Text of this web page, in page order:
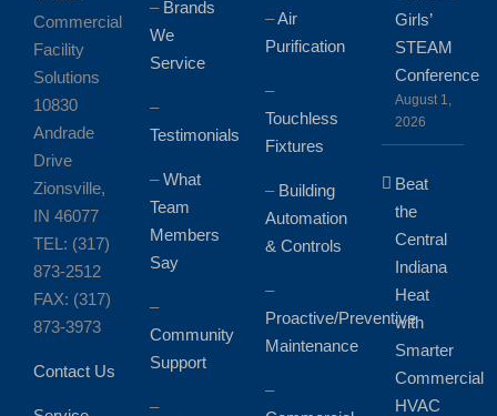
Commercial
Facility
Solutions
10830
Andrade
Drive
Zionsville,
IN 46077
TEL: (317)
873-2512
FAX: (317)
873-3973
Contact Us
– Brands
We
Service
–
Testimonials
–What
Team
Members
Say
–
Community
Support
–
–Air
Purification
–
Touchless
Fixtures
– Building
Automation
& Controls
–
Proactive/Preventive
Maintenance
–
Girls’
STEAM
Conference
August 1,
2026
Beat
the
Central
Indiana
Heat
with
Smarter
Commercial
HVAC